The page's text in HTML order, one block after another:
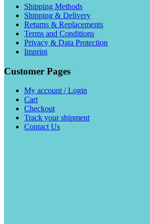
Shipping Methods
Shipping & Delivery
Returns & Replacements
Terms and Conditions
Privacy & Data Protection
Imprint
Customer Pages
My account / Login
Cart
Checkout
Track your shipment
Contact Us